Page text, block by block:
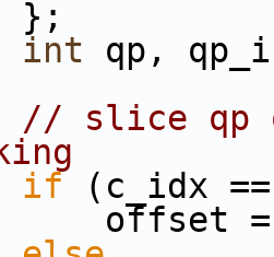
int qp,
// slice qp
if (c_idx
=